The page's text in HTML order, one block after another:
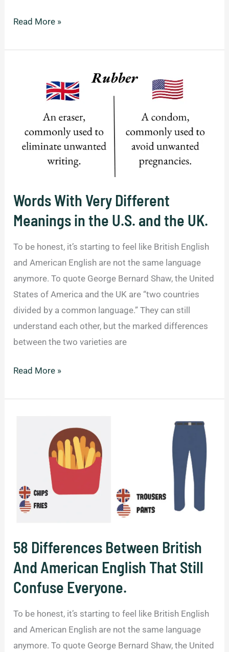
21
Americans
Sense
To
Read More »
Words With Very Different
Meanings in the U.S. and the UK.
To be honest, it’s starting to feel like British English
and American English are not the same language
anymore. To quote George Bernard Shaw, the United
States of America and the UK are “two countries
divided by a common language.” They can still
understand each other, but the marked differences
between the two varieties are
Words
Very
and
the
Read More »
58 Differences Between British
And American English That Still
Confuse Everyone.
To be honest, it’s starting to feel like British English
and American English are not the same language
anymore. To quote George Bernard Shaw, the United